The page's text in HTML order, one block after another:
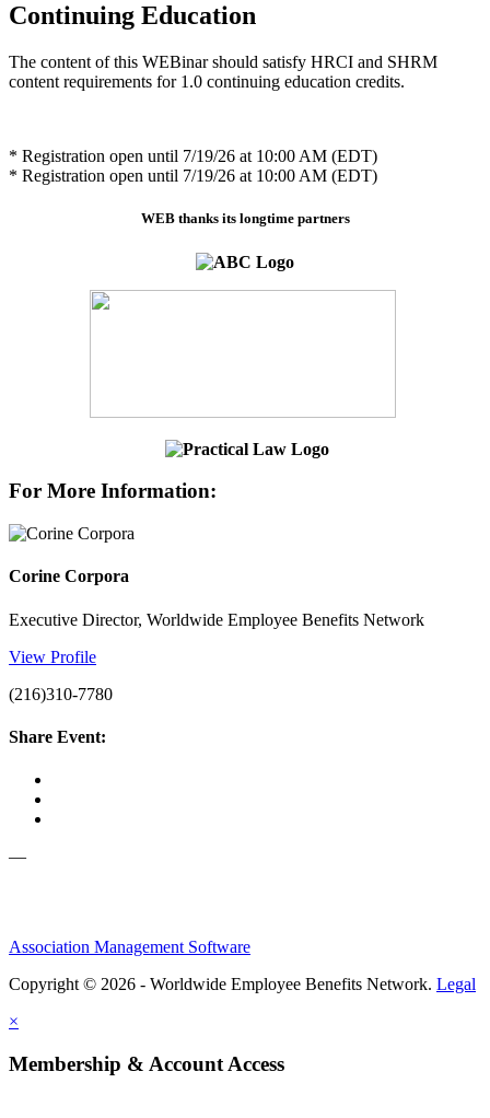
Continuing Education
The content of this WEBinar should satisfy HRCI and SHRM
content requirements for 1.0 continuing education credits.
* Registration open until 7/19/26 at 10:00 AM (EDT)
* Registration open until 7/19/26 at 10:00 AM (EDT)
WEB thanks its longtime partners
For More Information:
Corine Corpora
Executive Director, Worldwide Employee Benefits Network
View Profile
(216)310-7780
Share Event:
—
Association Management Software
Copyright © 2026 - Worldwide Employee Benefits Network. Legal
×
Membership & Account Access